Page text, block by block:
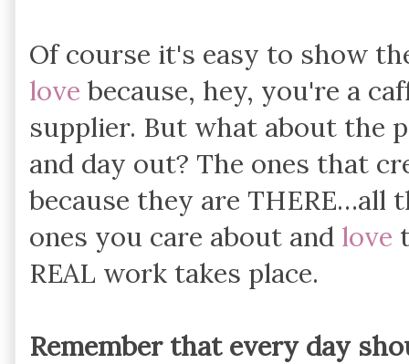
Of course it's easy to show
love because, hey, you're a
supplier. But what about the
and day out? The ones that
because they are THERE…all
ones you care about and love
REAL work takes place.
Remember that every day